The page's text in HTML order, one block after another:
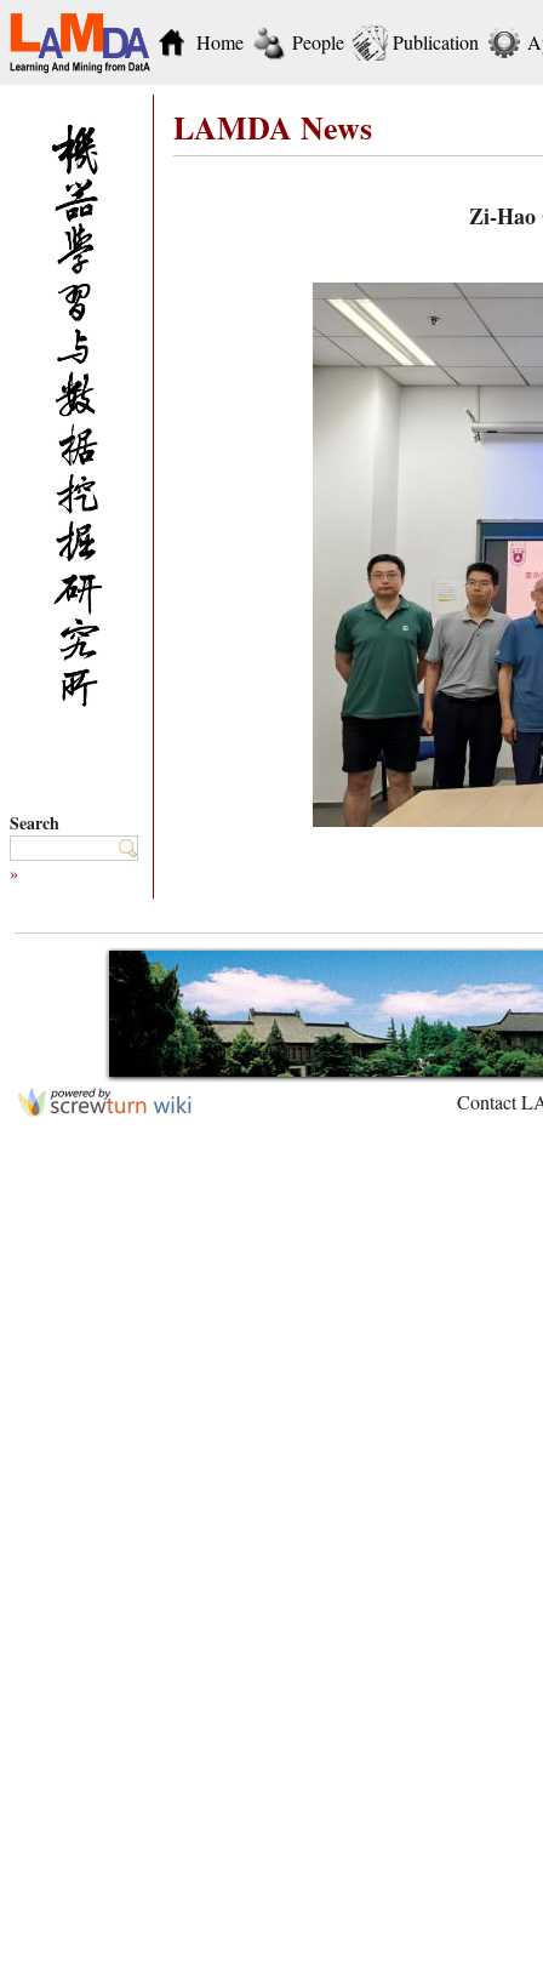
Home People Publication
Search
»
LAMDA News
Zi-Hao
Contact